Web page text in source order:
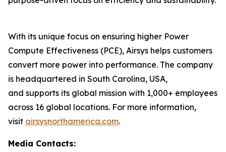
With its unique focus on ensuring higher Power
Compute Effectiveness (PCE), Airsys helps customers
convert more power into performance. The company
is headquartered in South Carolina, USA,
and supports its global mission with 1,000+ employees
across 16 global locations. For more information,
visit airsysnorthamerica.com.
Media Contacts: